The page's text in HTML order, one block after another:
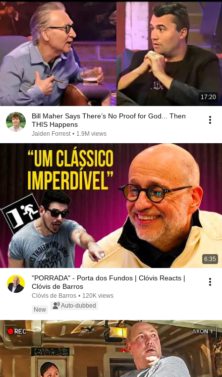
17:20
Bill Maher Says There’s No Proof for God... Then
THIS Happens
Jaiden Forrest • 1.9M views
6:35
"PORRADA" - Porta dos Fundos | Clóvis Reacts |
Clóvis de Barros
Clóvis de Barros • 120K views
New
Auto-dubbed